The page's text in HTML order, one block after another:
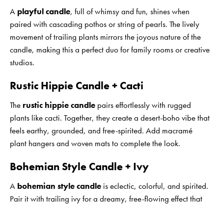
A playful candle, full of whimsy and fun, shines when
paired with cascading pothos or string of pearls. The lively
movement of trailing plants mirrors the joyous nature of the
candle, making this a perfect duo for family rooms or creative
studios.
Rustic Hippie Candle + Cacti
The rustic hippie candle pairs effortlessly with rugged
plants like cacti. Together, they create a desert-boho vibe that
feels earthy, grounded, and free-spirited. Add macramé
plant hangers and woven mats to complete the look.
Bohemian Style Candle + Ivy
A bohemian style candle is eclectic, colorful, and spirited.
Pair it with trailing ivy for a dreamy, free-flowing effect that